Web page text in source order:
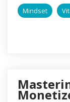
Mindset